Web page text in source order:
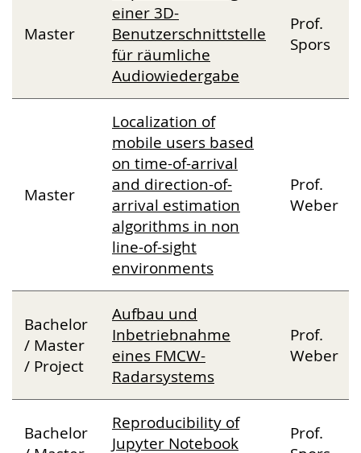
Master
einer 3D-
Benutzerschnittstelle
für räumliche
Audiowiedergabe
Prof.
Spors
Master
Localization of
mobile users based
on time-of-arrival
and direction-of-
arrival estimation
algorithms in non
line-of-sight
environments
Prof.
Weber
Bachelor
/ Master
/ Project
Aufbau und
Inbetriebnahme
eines FMCW-
Radarsystems
Prof.
Weber
Bachelor
Reproducibility of
Jupyter Notebook
Prof.